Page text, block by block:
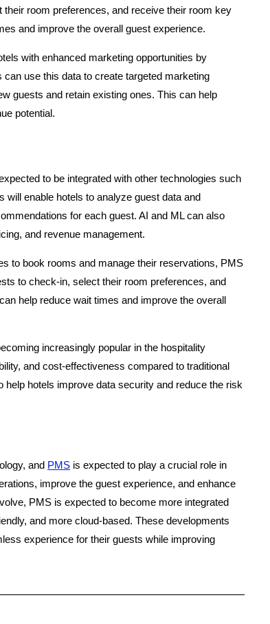
room preferences, and receive their room key
and improve the overall guest experience.
with enhanced marketing opportunities by
use this data to create targeted marketing
guests and retain existing ones. This can help
potential.
to be integrated with other technologies such
will enable hotels to analyze guest data and
for each guest. AI and ML can also
and revenue management.
to book rooms and manage their reservations, PMS
to check-in, select their room preferences, and
help reduce wait times and improve the overall
increasingly popular in the hospitality
and cost-effectiveness compared to traditional
hotels improve data security and reduce the risk
and PMS is expected to play a crucial role in
improve the guest experience, and enhance
PMS is expected to become more integrated
and more cloud-based. These developments
experience for their guests while improving